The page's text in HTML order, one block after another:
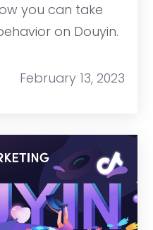
you can take
on Douyin.
February 13, 2023